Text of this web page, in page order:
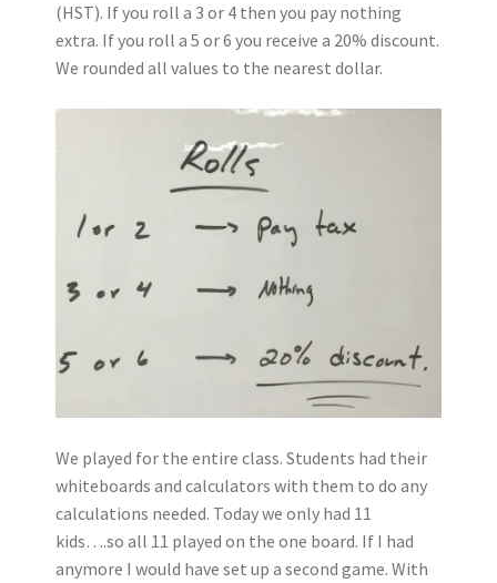
(HST). If you roll a 3 or 4 then you pay nothing
extra. If you roll a 5 or 6 you receive a 20% discount.
We rounded all values to the nearest dollar.
We played for the entire class. Students had their
whiteboards and calculators with them to do any
calculations needed. Today we only had 11
kids….so all 11 played on the one board. If I had
anymore I would have set up a second game. With